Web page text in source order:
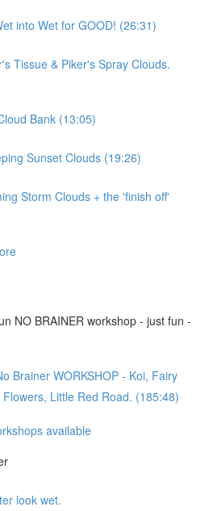
into Wet for GOOD! (26:31)
Tissue & Piker's Spray Clouds.
Bank (13:05)
Sunset Clouds (19:26)
Storm Clouds + the 'finish off'
NO BRAINER workshop - just fun -
Brainer WORKSHOP - Koi, Fairy
Little Red Road. (185:48)
available
look wet.